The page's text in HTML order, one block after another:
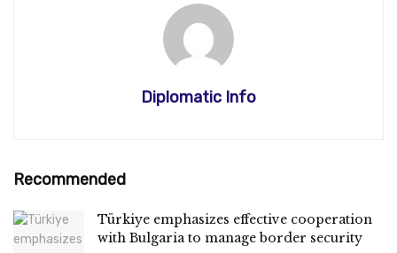
Diplomatic Info
Recommended
Türkiye emphasizes effective cooperation
with Bulgaria to manage border security